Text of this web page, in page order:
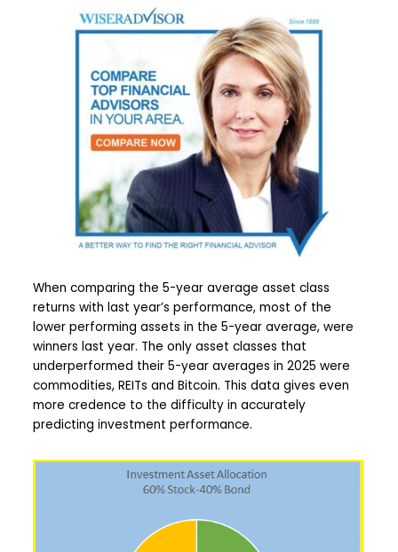
When comparing the 5-year average asset class
returns with last year’s performance, most of the
lower performing assets in the 5-year average, were
winners last year. The only asset classes that
underperformed their 5-year averages in 2025 were
commodities, REITs and Bitcoin. This data gives even
more credence to the difficulty in accurately
predicting investment performance.